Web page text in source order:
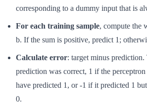
corresponding to a dummy input that is
For each training sample, compute the
b. If the sum is positive, predict 1;
Calculate error: target minus
prediction was correct, 1 if the
have predicted 1, or -1 if it predicted 1
0.